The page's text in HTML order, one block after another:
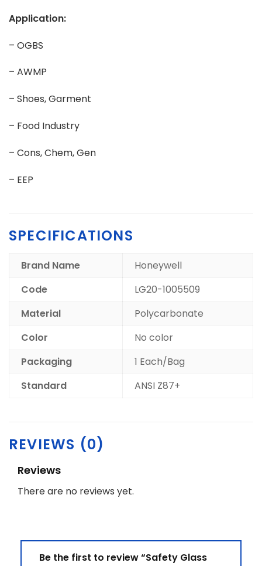
Application:
– OGBS
– AWMP
– Shoes, Garment
– Food Industry
– Cons, Chem, Gen
– EEP
SPECIFICATIONS
Brand Name
Honeywell
Code
LG20-1005509
Material
Polycarbonate
Color
No color
Packaging
1 Each/Bag
Standard
ANSI Z87+
REVIEWS (0)
Reviews
There are no reviews yet.
Be the first to review “Safety Glass